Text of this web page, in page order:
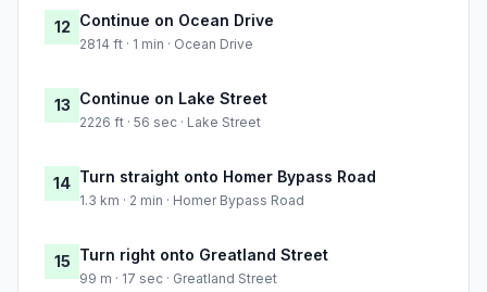
12 Continue on Ocean Drive
2814 ft · 1 min · Ocean Drive
13 Continue on Lake Street
2226 ft · 56 sec · Lake Street
14 Turn straight onto Homer Bypass Road
1.3 km · 2 min · Homer Bypass Road
15 Turn right onto Greatland Street
99 m · 17 sec · Greatland Street